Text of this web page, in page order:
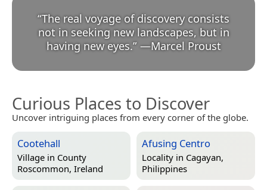
“The real voyage of discovery consists
not in seeking new landscapes, but in
having new eyes.” —Marcel Proust
Curious Places to Discover
Uncover intriguing places from every corner of the globe.
Cootehall
Village in County
Roscommon, Ireland
Afusing Centro
Locality in Cagayan,
Philippines